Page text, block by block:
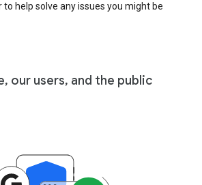
help solve any issues you might be
our users, and the public